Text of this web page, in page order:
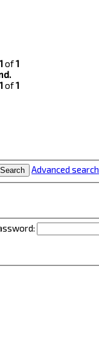
1of1
1of1
Search Advanced search